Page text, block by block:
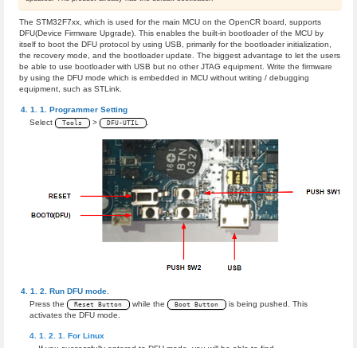
The STM32F7xx, which is used for the main MCU on the OpenCR board, supports
DFU(Device Firmware Upgrade). This enables the built-in bootloader of the MCU by
itself to boot the DFU protocol by using USB, primarily for the bootloader initialization,
the recovery mode, and the bootloader update. The biggest advantage to let the users
be able to use bootloader with USB but no other JTAG equipment. Write the firmware
by using the DFU mode which is embedded in MCU without writing / debugging
equipment, such as STLink.
Programmer Setting
Select
Tools > DFU-UTIL .
Run DFU mode.
Press the
Reset Button while the Boot Button
is being pushed. This
activates the DFU mode.
For Linux